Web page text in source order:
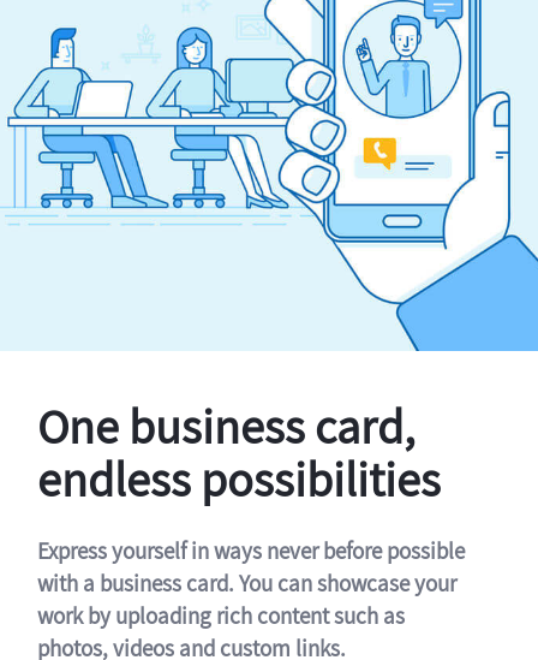
One business card,
endless possibilities
Express yourself in ways never before possible
with a business card. You can showcase your
work by uploading rich content such as
photos, videos and custom links.